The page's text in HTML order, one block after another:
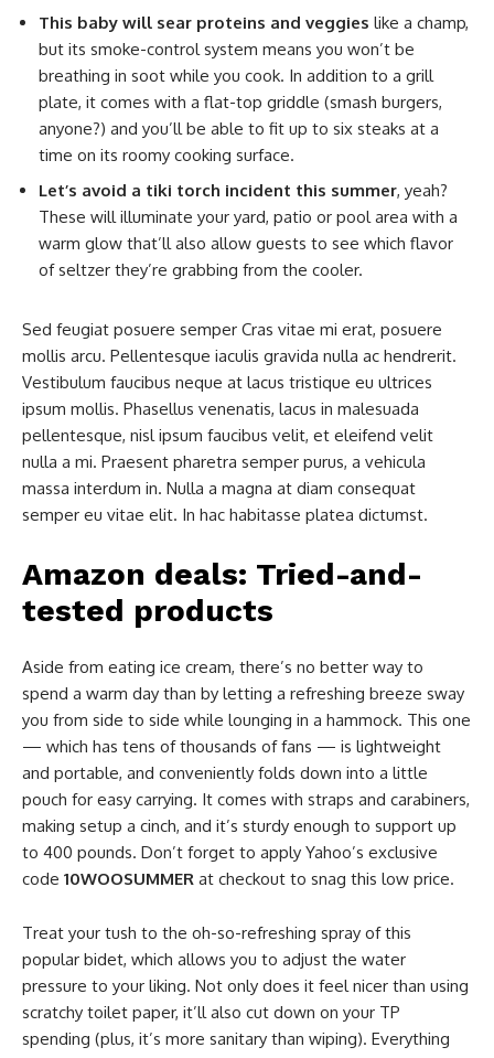
This baby will sear proteins and veggies like a champ,
but its smoke-control system means you won’t be
breathing in soot while you cook. In addition to a grill
plate, it comes with a flat-top griddle (smash burgers,
anyone?) and you’ll be able to fit up to six steaks at a
time on its roomy cooking surface.
Let’s avoid a tiki torch incident this summer, yeah?
These will illuminate your yard, patio or pool area with a
warm glow that’ll also allow guests to see which flavor
of seltzer they’re grabbing from the cooler.
Sed feugiat posuere semper Cras vitae mi erat, posuere
mollis arcu. Pellentesque iaculis gravida nulla ac hendrerit.
Vestibulum faucibus neque at lacus tristique eu ultrices
ipsum mollis. Phasellus venenatis, lacus in malesuada
pellentesque, nisl ipsum faucibus velit, et eleifend velit
nulla a mi. Praesent pharetra semper purus, a vehicula
massa interdum in. Nulla a magna at diam consequat
semper eu vitae elit. In hac habitasse platea dictumst.
Amazon deals: Tried-and-
tested products
Aside from eating ice cream, there’s no better way to
spend a warm day than by letting a refreshing breeze sway
you from side to side while lounging in a hammock. This one
— which has tens of thousands of fans — is lightweight
and portable, and conveniently folds down into a little
pouch for easy carrying. It comes with straps and carabiners,
making setup a cinch, and it’s sturdy enough to support up
to 400 pounds. Don’t forget to apply Yahoo’s exclusive
code 10WOOSUMMER at checkout to snag this low price.
Treat your tush to the oh-so-refreshing spray of this
popular bidet, which allows you to adjust the water
pressure to your liking. Not only does it feel nicer than using
scratchy toilet paper, it’ll also cut down on your TP
spending (plus, it’s more sanitary than wiping). Everything